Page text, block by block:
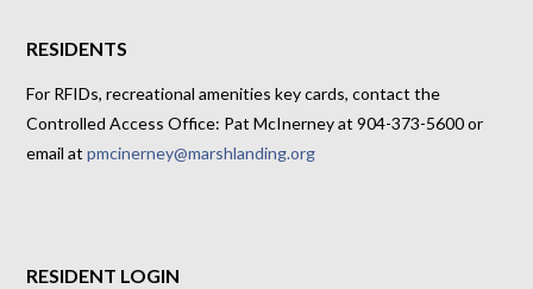
RESIDENTS
For RFIDs, recreational amenities key cards, contact the
Controlled Access Office: Pat McInerney at 904-373-5600 or
email atpmcinerney@marshlanding.org
RESIDENT LOGIN